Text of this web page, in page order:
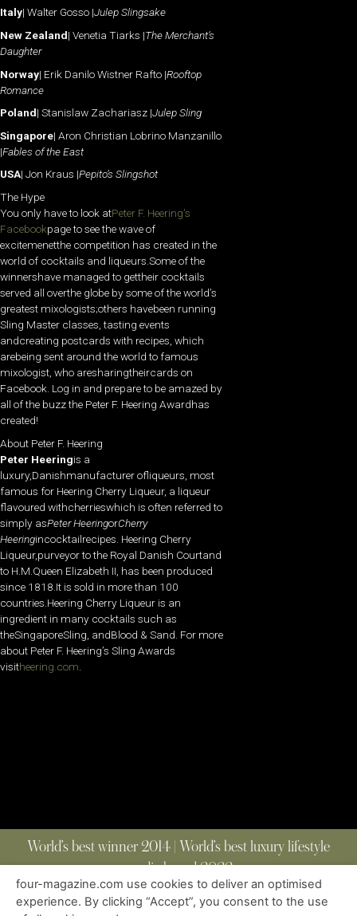
Italy| Walter Gosso |Julep Slingsake
New Zealand| Venetia Tiarks |The Merchant’s
Daughter
Norway| Erik Danilo Wistner Rafto |Rooftop
Romance
Poland| Stanislaw Zachariasz |Julep Sling
Singapore| Aron Christian Lobrino Manzanillo
|Fables of the East
USA| Jon Kraus |Pepito’s Slingshot
The Hype
You only have to look atPeter F. Heering’s
Facebookpage to see the wave of
excitemenetthe competition has created in the
world of cocktails and liqueurs.Some of the
winnershave managed to gettheir cocktails
served all overthe globe by some of the world’s
greatest mixologists;others havebeen running
Sling Master classes, tasting events
andcreating postcards with recipes, which
arebeing sent around the world to famous
mixologist, who aresharingtheircards on
Facebook. Log in and prepare to be amazed by
all of the buzz the Peter F. Heering Awardhas
created!
About Peter F. Heering
Peter Heeringis a
luxury,Danishmanufacturer ofliqueurs, most
famous for Heering Cherry Liqueur, a liqueur
flavoured withcherrieswhich is often referred to
simply asPeter HeeringorCherry
Heeringincocktailrecipes. Heering Cherry
Liqueur,purveyor to the Royal Danish Courtand
to H.M.Queen Elizabeth II, has been produced
since 1818.It is sold in more than 100
countries.Heering Cherry Liqueur is an
ingredient in many cocktails such as
theSingaporeSling, andBlood & Sand. For more
about Peter F. Heering’s Sling Awards
visitheering.com
World’s best winner 2014 | World’s best luxury lifestyle
media brand 2022
four-magazine.com use cookies to deliver an optimised
experience. By clicking “Accept”, you consent to the use